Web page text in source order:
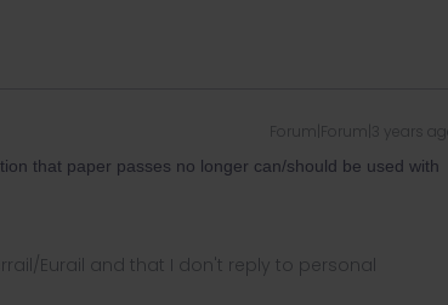
Forum|Forum|3 years ago
that paper passes no longer can/should be used with
Eurail and that I don't reply to personal